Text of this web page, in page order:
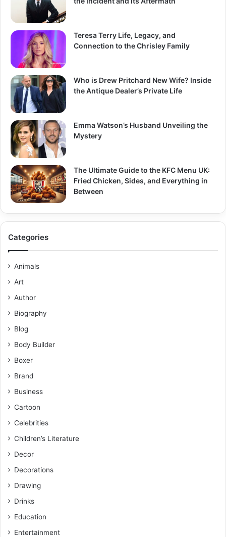
:
Teresa Terry Life, Legacy, and
Connection to the Chrisley Family
Who is Drew Pritchard New Wife? Inside
the Antique Dealer’s Private Life
Emma Watson’s Husband Unveiling the
Mystery
The Ultimate Guide to the KFC Menu UK:
Fried Chicken, Sides, and Everything in
Between
Categories
Animals
Art
Author
Biography
Blog
Body Builder
Boxer
Brand
Business
Cartoon
Celebrities
Children’s Literature
Decor
Decorations
Drawing
Drinks
Education
Entertainment